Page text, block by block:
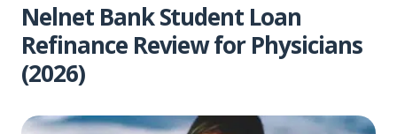
Nelnet Bank Student Loan
Refinance Review for Physicians
(2026)